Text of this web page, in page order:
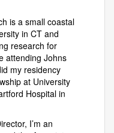
is a small coastal
in CT and
research for
attending Johns
my residency
at University
Hospital in
I’m an